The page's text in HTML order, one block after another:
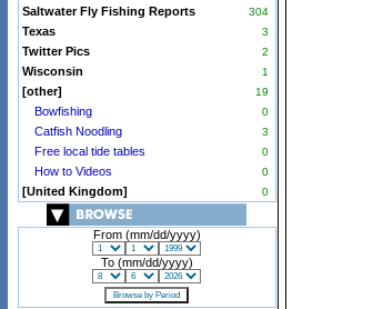
Saltwater Fly Fishing Reports 304
Texas 3
Twitter Pics 2
Wisconsin 1
[other] 19
Bowfishing 0
Catfish Noodling 3
Free local tide tables 0
How to Videos 0
[United Kingdom] 0
From (mm/dd/yyyy)
To (mm/dd/yyyy)